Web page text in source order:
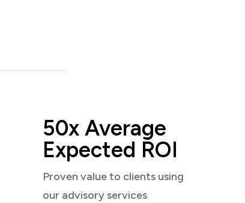
50x Average
Expected ROI
Proven value to clients using
our advisory services